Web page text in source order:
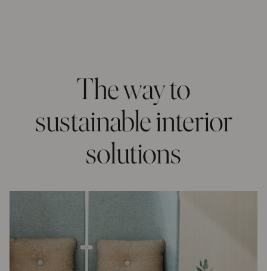
The way to
sustainable interior
solutions